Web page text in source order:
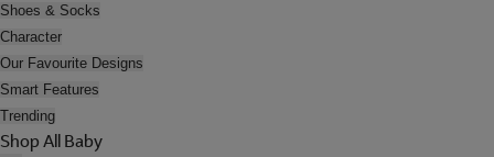
Shoes & Socks
Character
Our Favourite Designs
Smart Features
Trending
Shop All Baby